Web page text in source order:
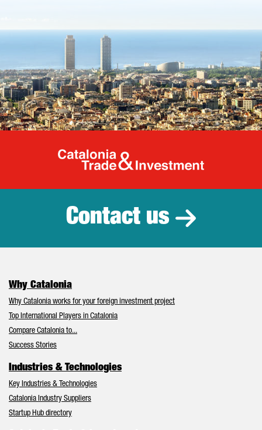
Catalonia
Contact us
Why Catalonia
Why Catalonia works for your foreign investment project
Top International Players in Catalonia
Compare Catalonia to...
Success Stories
Industries & Technologies
Key Industries & Technologies
Catalonia Industry Suppliers
Startup Hub directory